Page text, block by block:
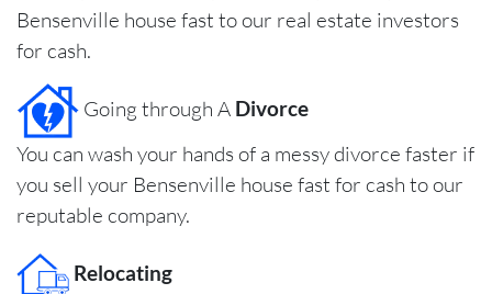
Bensenville house fast to our real estate investors
for cash.
Going through A Divorce
You can wash your hands of a messy divorce faster if
you sell your Bensenville house fast for cash to our
reputable company.
Relocating